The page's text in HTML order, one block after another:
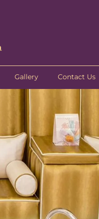
Gallery Contact Us